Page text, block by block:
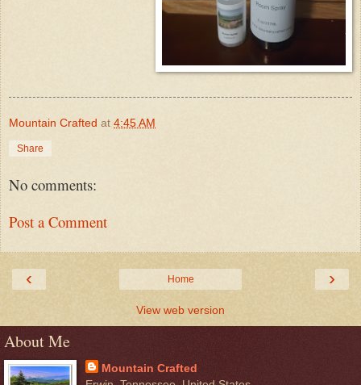
Mountain Crafted at 4:45 AM
Share
No comments:
Post a Comment
‹ ›
Home
View web version
About Me
Mountain Crafted